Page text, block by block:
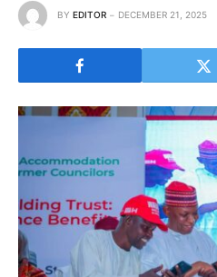
BY EDITOR DECEMBER 21, 2025